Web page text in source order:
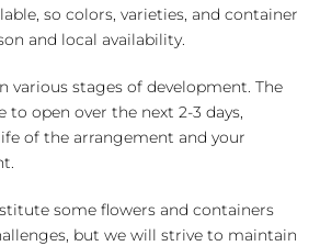
so colors, varieties, and container
and local availability.
various stages of development. The
open over the next 2-3 days,
of the arrangement and your
some flowers and containers
but we will strive to maintain